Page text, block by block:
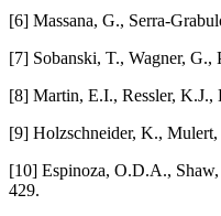
[6] Massana, G., Serra-
[7] Sobanski, T., Wagner, G.,
[8] Martin, E.I., Ressler, K.J.,
[9] Holzschneider, K.,
[10] Espinoza, O.D.A.,
429.